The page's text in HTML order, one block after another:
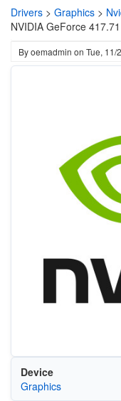
Drivers > Graphics >
NVIDIA GeForce
Byoemadmin on Tue, 11/
Device
Graphics